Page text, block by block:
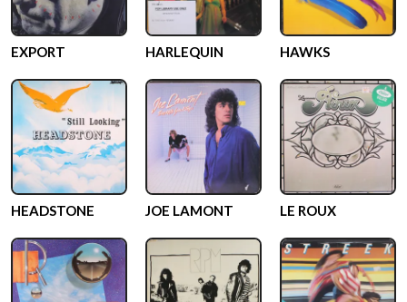
EXPORT HARLEQUIN HAWKS
HEADSTONE JOE LAMONT LE ROUX